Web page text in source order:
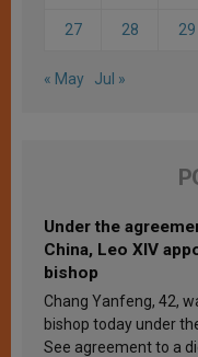
27 28 29
« May Jul »
Under the
China, Leo XIV
bishop
Chang Yanfeng, 42,
bishop today under
See agreement to a